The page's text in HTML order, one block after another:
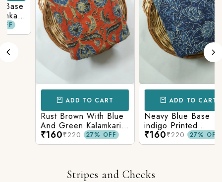
ADD TO CART
Rust Brown With Blue
And Green Kalamkari
Printed Fabric
₹160 ₹220 27% OFF
ADD TO CART
Neavy Blue Base
indigo Printed
Kalamkari Paisley Print
₹160 ₹220 27% OFF
Stripes and Checks